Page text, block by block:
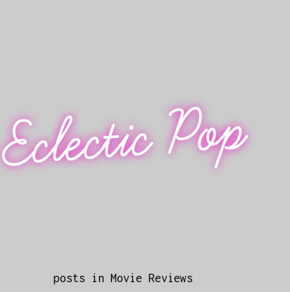
Eclectic Pop
posts in Movie Reviews